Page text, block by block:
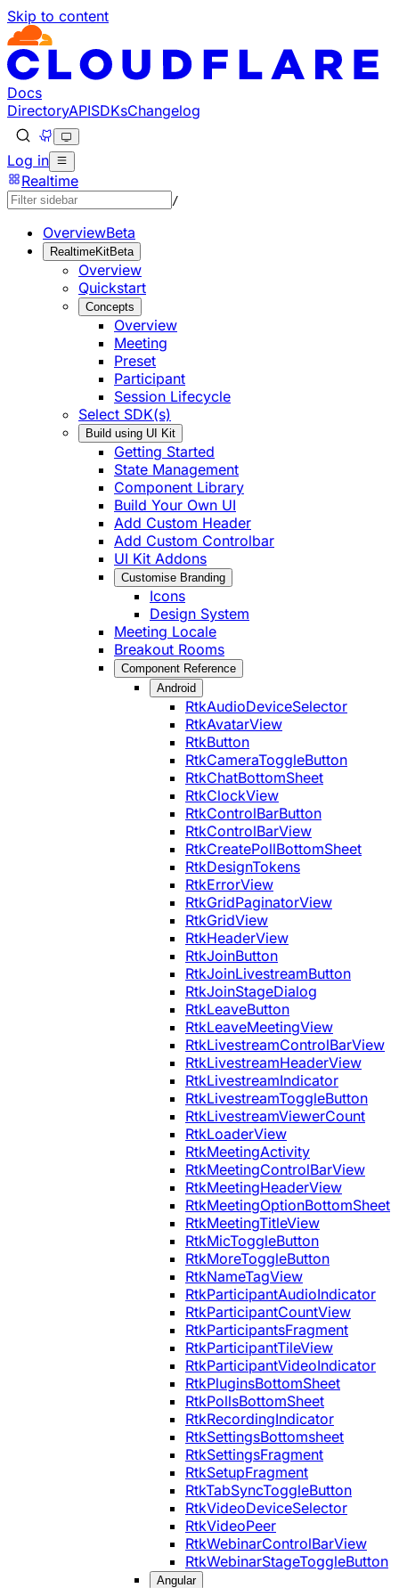
Skip to content
Documentation Index
Fetch the complete documentation index at: https://
Use this file to discover all available pages before
Docs
DirectoryAPISDKsChangelog
Log in
Realtime
/
OverviewBeta
RealtimeKitBeta
Overview
Quickstart
Concepts
Overview
Meeting
Preset
Participant
Session Lifecycle
Select SDK(s)
Build using UI Kit
Getting Started
State Management
Component Library
Build Your Own UI
Add Custom Header
Add Custom Controlbar
UI Kit Addons
Customise Branding
Icons
Design System
Meeting Locale
Breakout Rooms
Component Reference
Android
RtkAudioDeviceSelector
RtkAvatarView
RtkButton
RtkCameraToggleButton
RtkChatBottomSheet
RtkClockView
RtkControlBarButton
RtkControlBarView
RtkCreatePollBottomSheet
RtkDesignTokens
RtkErrorView
RtkGridPaginatorView
RtkGridView
RtkHeaderView
RtkJoinButton
RtkJoinLivestreamButton
RtkJoinStageDialog
RtkLeaveButton
RtkLeaveMeetingView
RtkLivestreamControlBarView
RtkLivestreamHeaderView
RtkLivestreamIndicator
RtkLivestreamToggleButton
RtkLivestreamViewerCount
RtkLoaderView
RtkMeetingActivity
RtkMeetingControlBarView
RtkMeetingHeaderView
RtkMeetingOptionBottomSheet
RtkMeetingTitleView
RtkMicToggleButton
RtkMoreToggleButton
RtkNameTagView
RtkParticipantAudioIndicator
RtkParticipantCountView
RtkParticipantsFragment
RtkParticipantTileView
RtkParticipantVideoIndicator
RtkPluginsBottomSheet
RtkPollsBottomSheet
RtkRecordingIndicator
RtkSettingsBottomsheet
RtkSettingsFragment
RtkSetupFragment
RtkTabSyncToggleButton
RtkVideoDeviceSelector
RtkVideoPeer
RtkWebinarControlBarView
RtkWebinarStageToggleButton
Angular